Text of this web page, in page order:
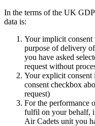
In the terms of the UK
data is:
Your implicit consent
purpose of delivery
you have asked
request without
Your explicit consent
consent checkbox
request)
For the performance
fulfil on your behalf,
Air Cadets unit you